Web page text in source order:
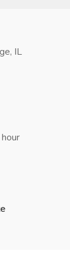
IL